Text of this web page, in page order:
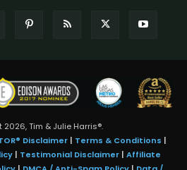
Tim & Julie Harris®.
Disclaimer | Terms & Conditions |
| Testimonial Disclaimer | Affiliate